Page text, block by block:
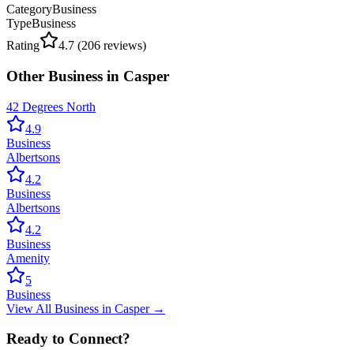
CategoryBusiness
TypeBusiness
Rating
4.7 (206 reviews)
Other Business in Casper
42 Degrees North
4.9
Business
Albertsons
4.2
Business
Albertsons
4.2
Business
Amenity
5
Business
View All Business in Casper→
Ready to Connect?